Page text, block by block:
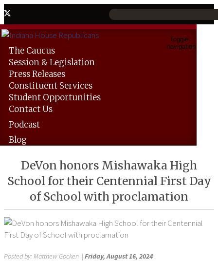
Toggle
navigation
The Caucus
Session &Legislation
PressReleases
Constituent Services
Student Opportunities
ContactUs
Podcast
Blog
DeVon honors Mishawaka High
School for their Centennial First Day
of School with proclamation
Posted by:Matthew Gocken | Friday, August 16, 2024